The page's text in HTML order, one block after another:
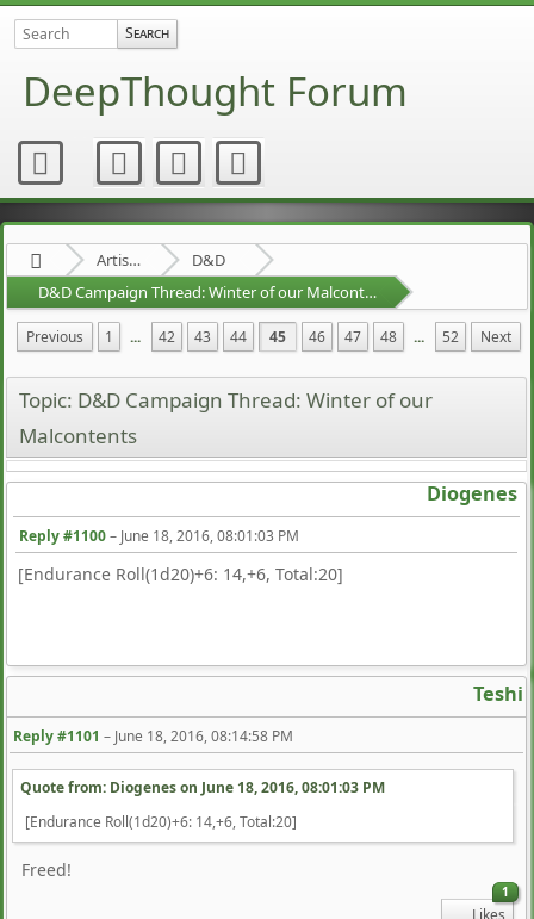
DeepThought Forum
Artists Area
D&D
D&D Campaign Thread: Winter of our Malcontents
Previous 1 ... 42 43 44 45 46 47 48 ... 52 Next
Topic: D&D Campaign Thread: Winter of our
Malcontents
Diogenes
Reply #1100– June 18, 2016, 08:01:03 PM
[Endurance Roll(1d20)+6: 14,+6, Total:20]
Teshi
Reply #1101 – June 18, 2016, 08:14:58 PM
Quote from: Diogenes on June 18, 2016, 08:01:03 PM
[Endurance Roll(1d20)+6: 14,+6, Total:20]
Freed!
1